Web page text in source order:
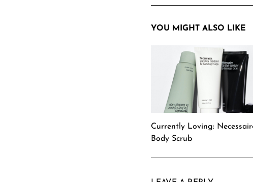
YOU MIGHT ALSO LIKE
Currently Loving:
Body Scrub